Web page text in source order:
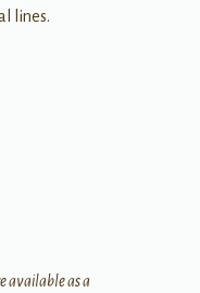
lines.
available as a